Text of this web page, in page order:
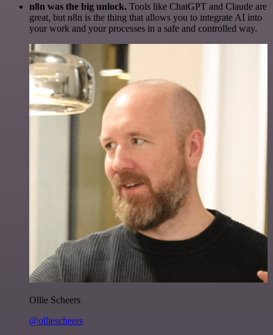
n8n was the big unlock. Tools like ChatGPT and Claude are
great, but n8n is the thing that allows you to integrate AI into
your work and your processes in a safe and controlled way.
Ollie Scheers
@olliescheers